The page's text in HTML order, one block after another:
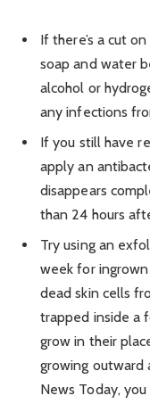
If there’s a cut
soap and water
alcohol or
any infections
If you still have
apply an
disappears
than 24 hours
Try using an
week for
dead skin cells
trapped inside a
grow in their
growing outward
News Today,